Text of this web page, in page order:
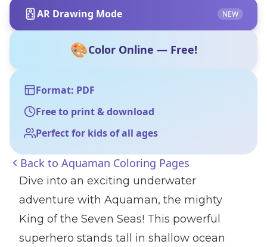
AR Drawing Mode NEW
🎨Color Online — Free!
Format: PDF
Free to print & download
Perfect for kids of all ages
Back to Aquaman Coloring Pages
Dive into an exciting underwater
adventure with Aquaman, the mighty
King of the Seven Seas! This powerful
superhero stands tall in shallow ocean